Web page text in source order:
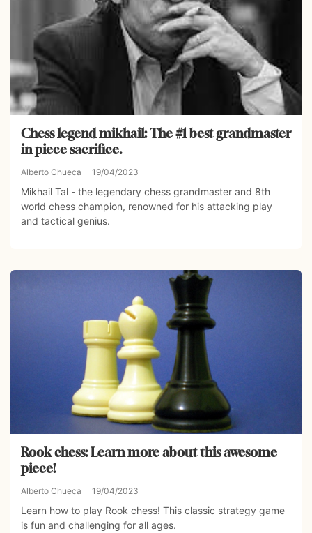
Chess legend mikhail: The #1 best grandmaster
in piece sacrifice.
Alberto Chueca 19/04/2023
Mikhail Tal - the legendary chess grandmaster and 8th
world chess champion, renowned for his attacking play
and tactical genius.
Rook chess: Learn more about this awesome
piece!
Alberto Chueca 19/04/2023
Learn how to play Rook chess! This classic strategy game
is fun and challenging for all ages.